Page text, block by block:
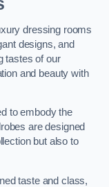
dressing rooms
designs, and
tastes of our
and beauty with
to embody the
are designed
but also to
taste and class,